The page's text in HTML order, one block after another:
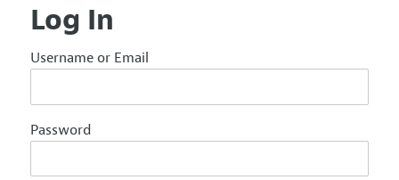
Log In
Username or Email
Password